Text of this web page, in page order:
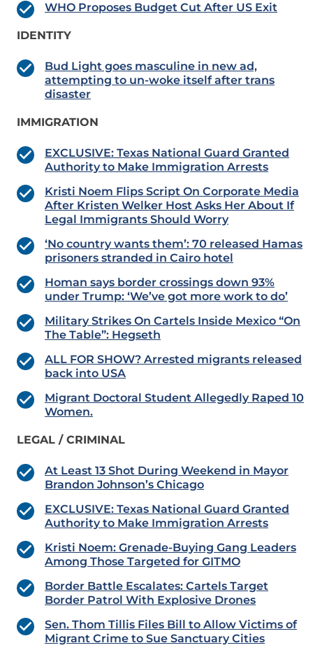
WHO Proposes Budget Cut After US Exit
IDENTITY
Bud Light goes masculine in new ad,
attempting to un-woke itself after trans
disaster
IMMIGRATION
EXCLUSIVE: Texas National Guard Granted
Authority to Make Immigration Arrests
Kristi Noem Flips Script On Corporate Media
After Kristen Welker Host Asks Her About If
Legal Immigrants Should Worry
‘No country wants them’: 70 released Hamas
prisoners stranded in Cairo hotel
Homan says border crossings down 93%
under Trump: ‘We’ve got more work to do’
Military Strikes On Cartels Inside Mexico “On
The Table”: Hegseth
ALL FOR SHOW? Arrested migrants released
back into USA
Migrant Doctoral Student Allegedly Raped 10
Women.
LEGAL / CRIMINAL
At Least 13 Shot During Weekend in Mayor
Brandon Johnson’s Chicago
EXCLUSIVE: Texas National Guard Granted
Authority to Make Immigration Arrests
Kristi Noem: Grenade-Buying Gang Leaders
Among Those Targeted for GITMO
Border Battle Escalates: Cartels Target
Border Patrol With Explosive Drones
Sen. Thom Tillis Files Bill to Allow Victims of
Migrant Crime to Sue Sanctuary Cities